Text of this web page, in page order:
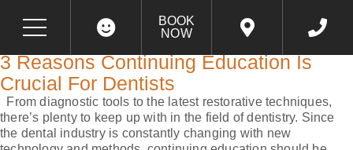
BOOK
NOW
CATEGORY:
DENTAL
IMPLANTS
3 Reasons Continuing Education Is
Crucial For Dentists
From diagnostic tools to the latest restorative techniques,
there’s plenty to keep up with in the field of dentistry. Since
the dental industry is constantly changing with new